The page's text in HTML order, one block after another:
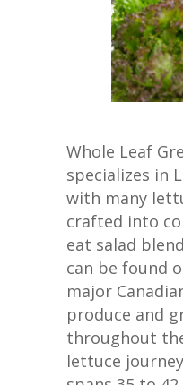
Whole Leaf
specializes in
with many
crafted into
eat salad
can be found
major
produce and
throughout
lettuce